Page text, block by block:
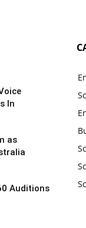
In
as
Auditions